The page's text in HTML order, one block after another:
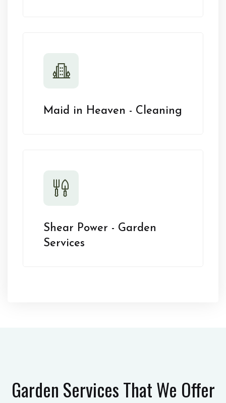
Maid in Heaven - Cleaning
Shear Power - Garden
Services
Garden ServicesThat We Offer